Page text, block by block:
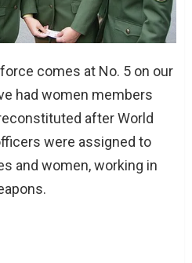
comes at No. 5 on our
had women members
after World
were assigned to
and women, working in